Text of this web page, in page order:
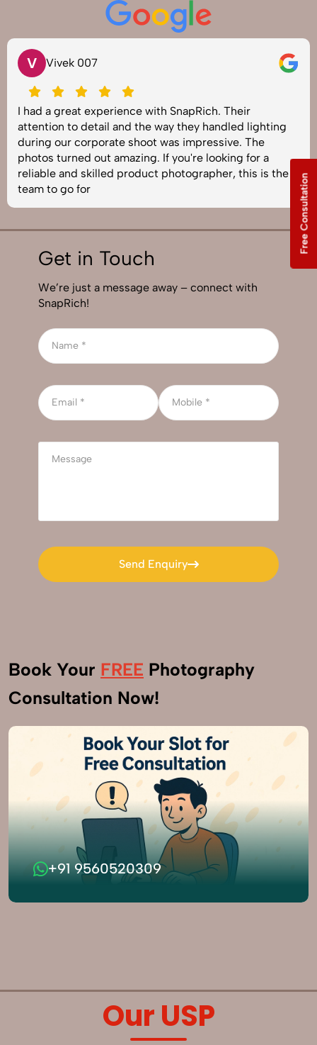
V Vivek 007
I had a great experience with SnapRich. Their
attention to detail and the way they handled lighting
during our corporate shoot was impressive. The
photos turned out amazing. If you're looking for a
reliable and skilled product photographer, this is the
team to go for
Get in Touch
We’re just a message away – connect with
SnapRich!
Send Enquiry
Send Enquiry
Book Your FREE Photography
Consultation Now!
+91 9560520309
Our USP
Free Consultation